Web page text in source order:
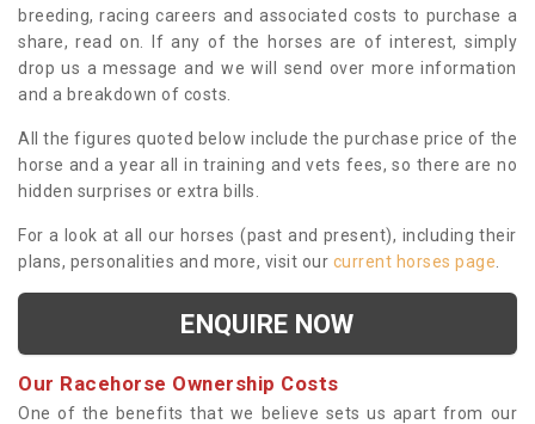
breeding, racing careers and associated costs to purchase a
share, read on. If any of the horses are of interest, simply
drop us a message and we will send over more information
and a breakdown of costs.
All the figures quoted below include the purchase price of the
horse and a year all in training and vets fees, so there are no
hidden surprises or extra bills.
For a look at all our horses (past and present), including their
plans, personalities and more, visit our current horses page
ENQUIRE NOW
Our Racehorse Ownership Costs
One of the benefits that we believe sets us apart from our